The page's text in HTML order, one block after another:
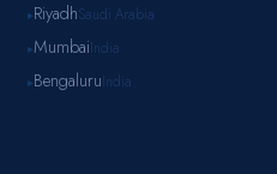
▸RiyadhSaudi Arabia
▸MumbaiIndia
▸BengaluruIndia